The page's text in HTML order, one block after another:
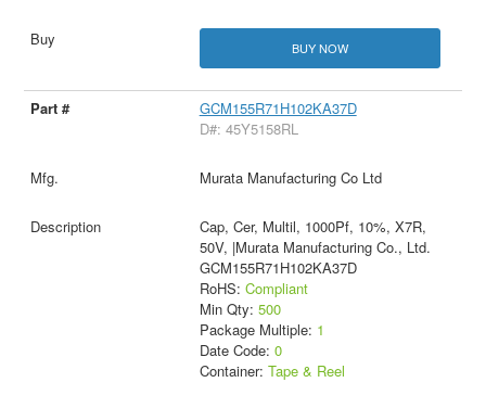
BUY NOW
GCM155R71H102KA37D
D#: 45Y5158RL
Murata Manufacturing Co Ltd
Cap, Cer, Multil, 1000Pf, 10%, X7R,
50V, |Murata Manufacturing Co., Ltd.
GCM155R71H102KA37D
RoHS: Compliant
Min Qty: 500
Package Multiple: 1
Date Code: 0
Container: Tape & Reel